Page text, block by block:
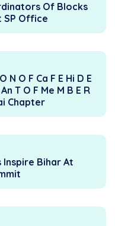
Of Blocks
SP Office
N O F Ca F E Hi D E
T O F Me M B E R
Chapter
Inspire Bihar At